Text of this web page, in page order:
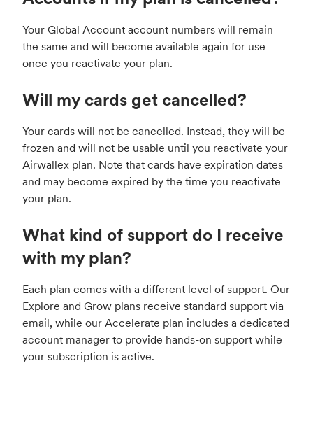
Your Global Account account numbers will remain
the same and will become available again for use
once you reactivate your plan.
Will my cards get cancelled?
Your cards will not be cancelled. Instead, they will be
frozen and will not be usable until you reactivate your
Airwallex plan. Note that cards have expiration dates
and may become expired by the time you reactivate
your plan.
What kind of support do I receive
with my plan?
Each plan comes with a different level of support. Our
Explore and Grow plans receive standard support via
email, while our Accelerate plan includes a dedicated
account manager to provide hands-on support while
your subscription is active.